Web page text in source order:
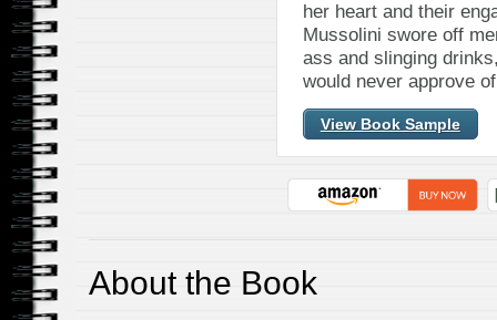
her heart and their
Mussolini swore off
ass and slinging
would never approve
View Book Sample
About the Book